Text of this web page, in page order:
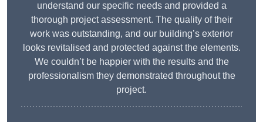
understand our specific needs and provided a
thorough project assessment. The quality of their
work was outstanding, and our building’s exterior
looks revitalised and protected against the elements.
We couldn’t be happier with the results and the
professionalism they demonstrated throughout the
project.